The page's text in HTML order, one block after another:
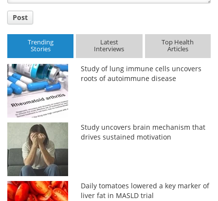
Post
Trending
Stories
Latest
Interviews
Top Health
Articles
Study of lung immune cells uncovers
roots of autoimmune disease
Study uncovers brain mechanism that
drives sustained motivation
Daily tomatoes lowered a key marker of
liver fat in MASLD trial